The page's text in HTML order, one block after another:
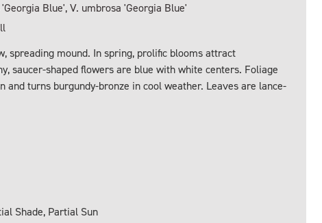
Blue', V. umbrosa 'Georgia Blue'
spreading mound. In spring, prolific blooms attract
saucer-shaped flowers are blue with white centers. Foliage
and turns burgundy-bronze in cool weather. Leaves are lance-
Shade, Partial Sun